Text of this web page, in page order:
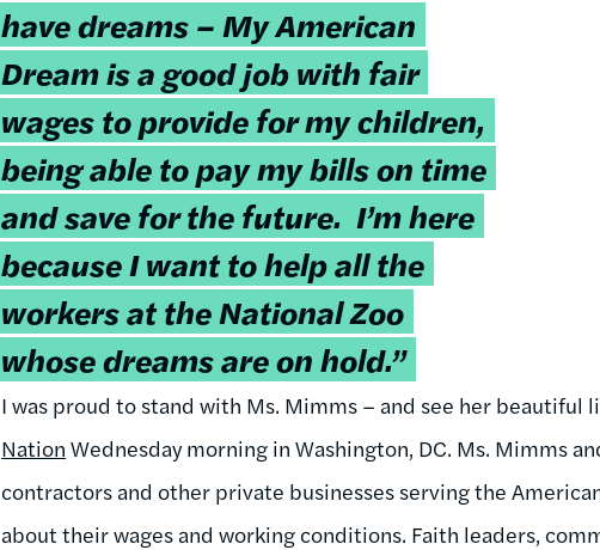
have dreams – My American
Dream is a good job with fair
wages to provide for my children,
being able to pay my bills on time
and save for the future. I’m here
because I want to help all the
workers at the National Zoo
whose dreams are on hold.”
I was proud to stand with Ms. Mimms – and see her beautiful
Nation Wednesday morning in Washington, DC. Ms. Mimms
contractors and other private businesses serving the
about their wages and working conditions. Faith leaders,